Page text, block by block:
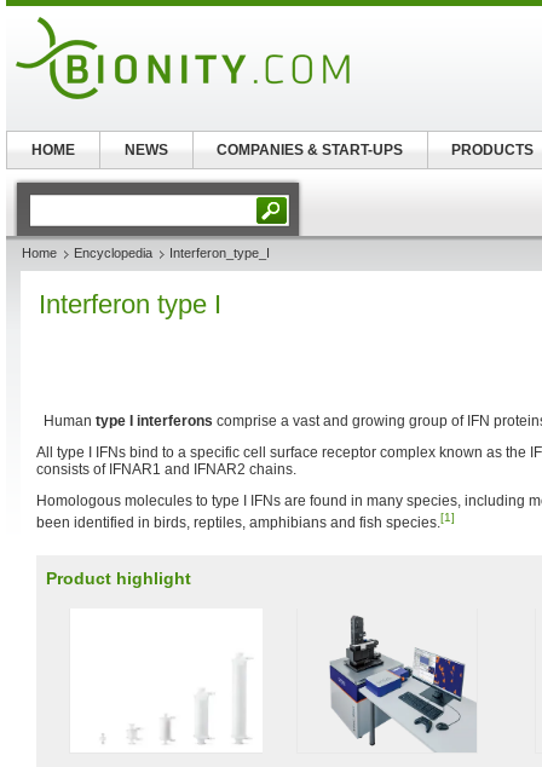
Home Encyclopedia Interferon_type_I
Interferon type I
Human type I interferons comprise a vast and growing group of IFN
All type I IFNs bind to a specific cell surface receptor complex known as the
consists of IFNAR1 and IFNAR2 chains.
Homologous molecules to type I IFNs are found in many species, including
been identified in birds, reptiles, amphibians and fish species.[1]
Product highlight
HOME NEWS COMPANIES & START-UPS PRODUCTS